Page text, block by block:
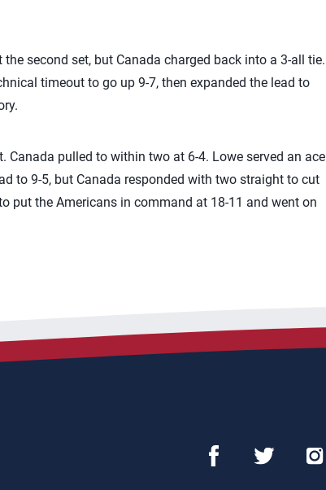
second set, but Canada charged back into a 3-all tie.
timeout to go up 9-7, then expanded the lead to
pulled to within two at 6-4. Lowe served an ace
to 9-5, but Canada responded with two straight to cut
put the Americans in command at 18-11 and went on